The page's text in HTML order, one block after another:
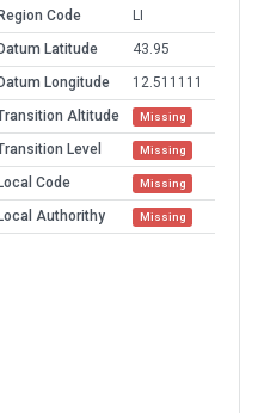
Region Code
LI
Datum Latitude
43.95
Datum Longitude
12.511111
Altitude
Missing
Level Missing
Local Code Missing
Local Authorithy Missing